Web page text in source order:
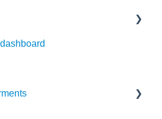
Question for the Hexoskin